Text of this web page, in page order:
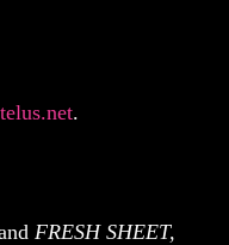
.
FRESH SHEET,